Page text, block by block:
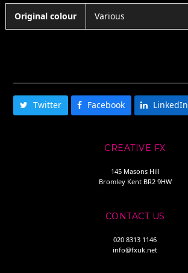
Original colour Various
Twitter Facebook LinkedIn
CREATIVE FX
145 Masons Hill
Bromley Kent BR2 9HW
CONTACT US
020 8313 1146
info@fxuk.net